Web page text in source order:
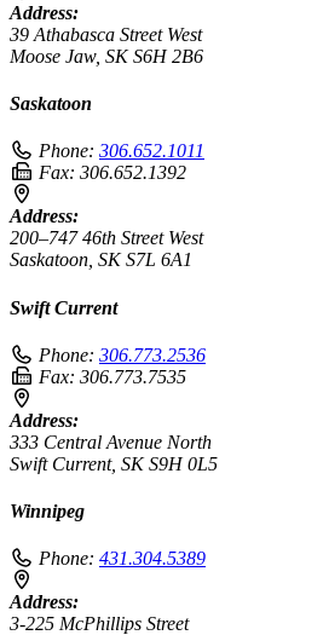
Address:
39 Athabasca Street West
Moose Jaw, SK S6H 2B6
Saskatoon
Phone: 306.652.1011
Fax: 306.652.1392
Address:
200–747 46th Street West
Saskatoon, SK S7L 6A1
Swift Current
Phone: 306.773.2536
Fax: 306.773.7535
Address:
333 Central Avenue North
Swift Current, SK S9H 0L5
Winnipeg
Phone: 431.304.5389
Address:
3-225 McPhillips Street